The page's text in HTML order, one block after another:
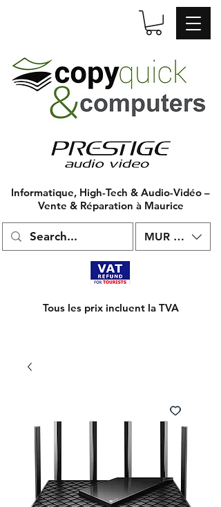
MUR (₨)
Tous les prix incluent la TVA
Informatique, High-Tech & Audio-Vidéo –
Vente & Réparation à Maurice